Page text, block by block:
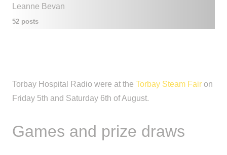
Leanne Bevan
52 posts
Torbay Hospital Radio were at the Torbay Steam Fair on
Friday 5th and Saturday 6th of August.
Games and prize draws